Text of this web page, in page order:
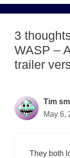
3
WASP –
trailer
Tim
May 6,
They both